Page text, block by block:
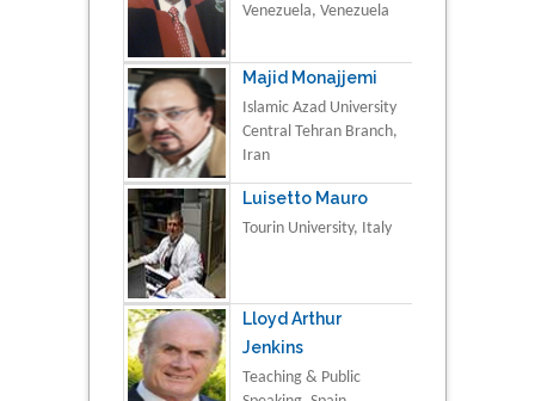
Venezuela, Venezuela
Majid Monajjemi
Islamic Azad University
Central Tehran Branch,
Iran
Luisetto Mauro
Tourin University, Italy
Lloyd Arthur
Jenkins
Teaching & Public